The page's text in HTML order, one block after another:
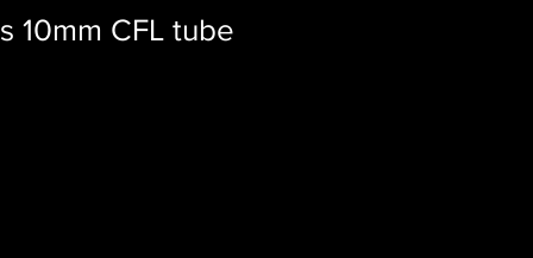
10mm CFL tube